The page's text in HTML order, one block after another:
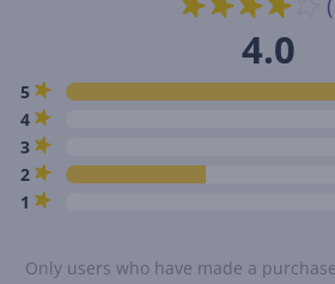
4.0
5
4
3
2
1
Only users who have made a